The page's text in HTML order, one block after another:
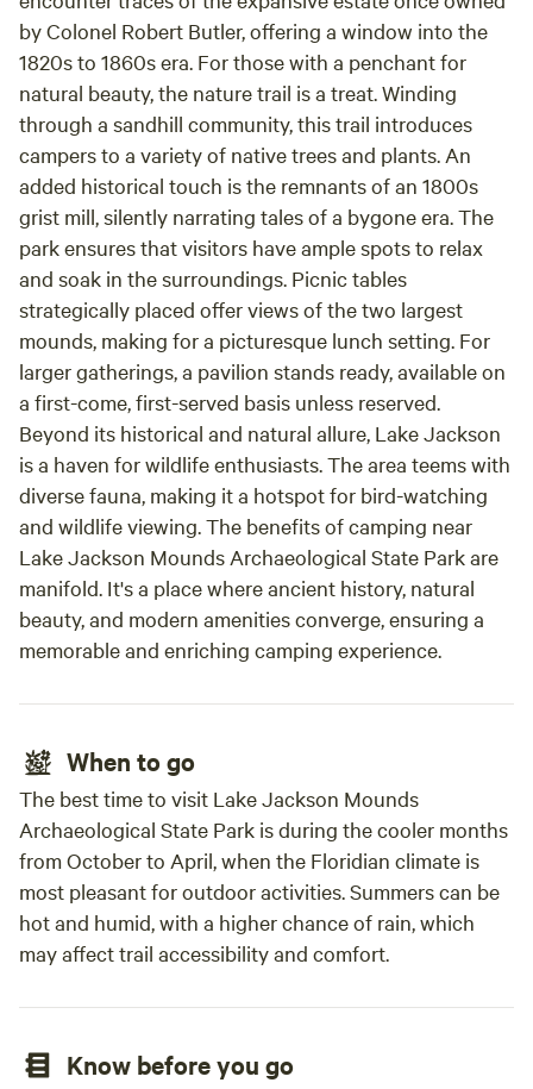
by Colonel Robert Butler, offering a window into the
1820s to 1860s era. For those with a penchant for
natural beauty, the nature trail is a treat. Winding
through a sandhill community, this trail introduces
campers to a variety of native trees and plants. An
added historical touch is the remnants of an 1800s
grist mill, silently narrating tales of a bygone era. The
park ensures that visitors have ample spots to relax
and soak in the surroundings. Picnic tables
strategically placed offer views of the two largest
mounds, making for a picturesque lunch setting. For
larger gatherings, a pavilion stands ready, available on
a first-come, first-served basis unless reserved.
Beyond its historical and natural allure, Lake Jackson
is a haven for wildlife enthusiasts. The area teems with
diverse fauna, making it a hotspot for bird-watching
and wildlife viewing. The benefits of camping near
Lake Jackson Mounds Archaeological State Park are
manifold. It's a place where ancient history, natural
beauty, and modern amenities converge, ensuring a
memorable and enriching camping experience.
When to go
The best time to visit Lake Jackson Mounds
Archaeological State Park is during the cooler months
from October to April, when the Floridian climate is
most pleasant for outdoor activities. Summers can be
hot and humid, with a higher chance of rain, which
may affect trail accessibility and comfort.
Know before you go